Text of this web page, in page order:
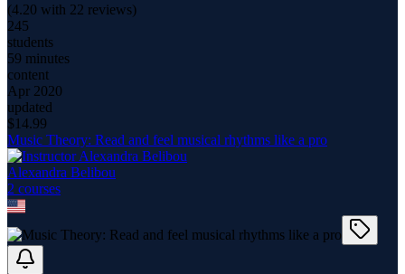
(4.20 with 22 reviews)
245
students
59 minutes
content
Apr 2020
updated
$14.99
Music Theory: Read and feel musical rhythms like a pro
Alexandra Belibou
2 courses